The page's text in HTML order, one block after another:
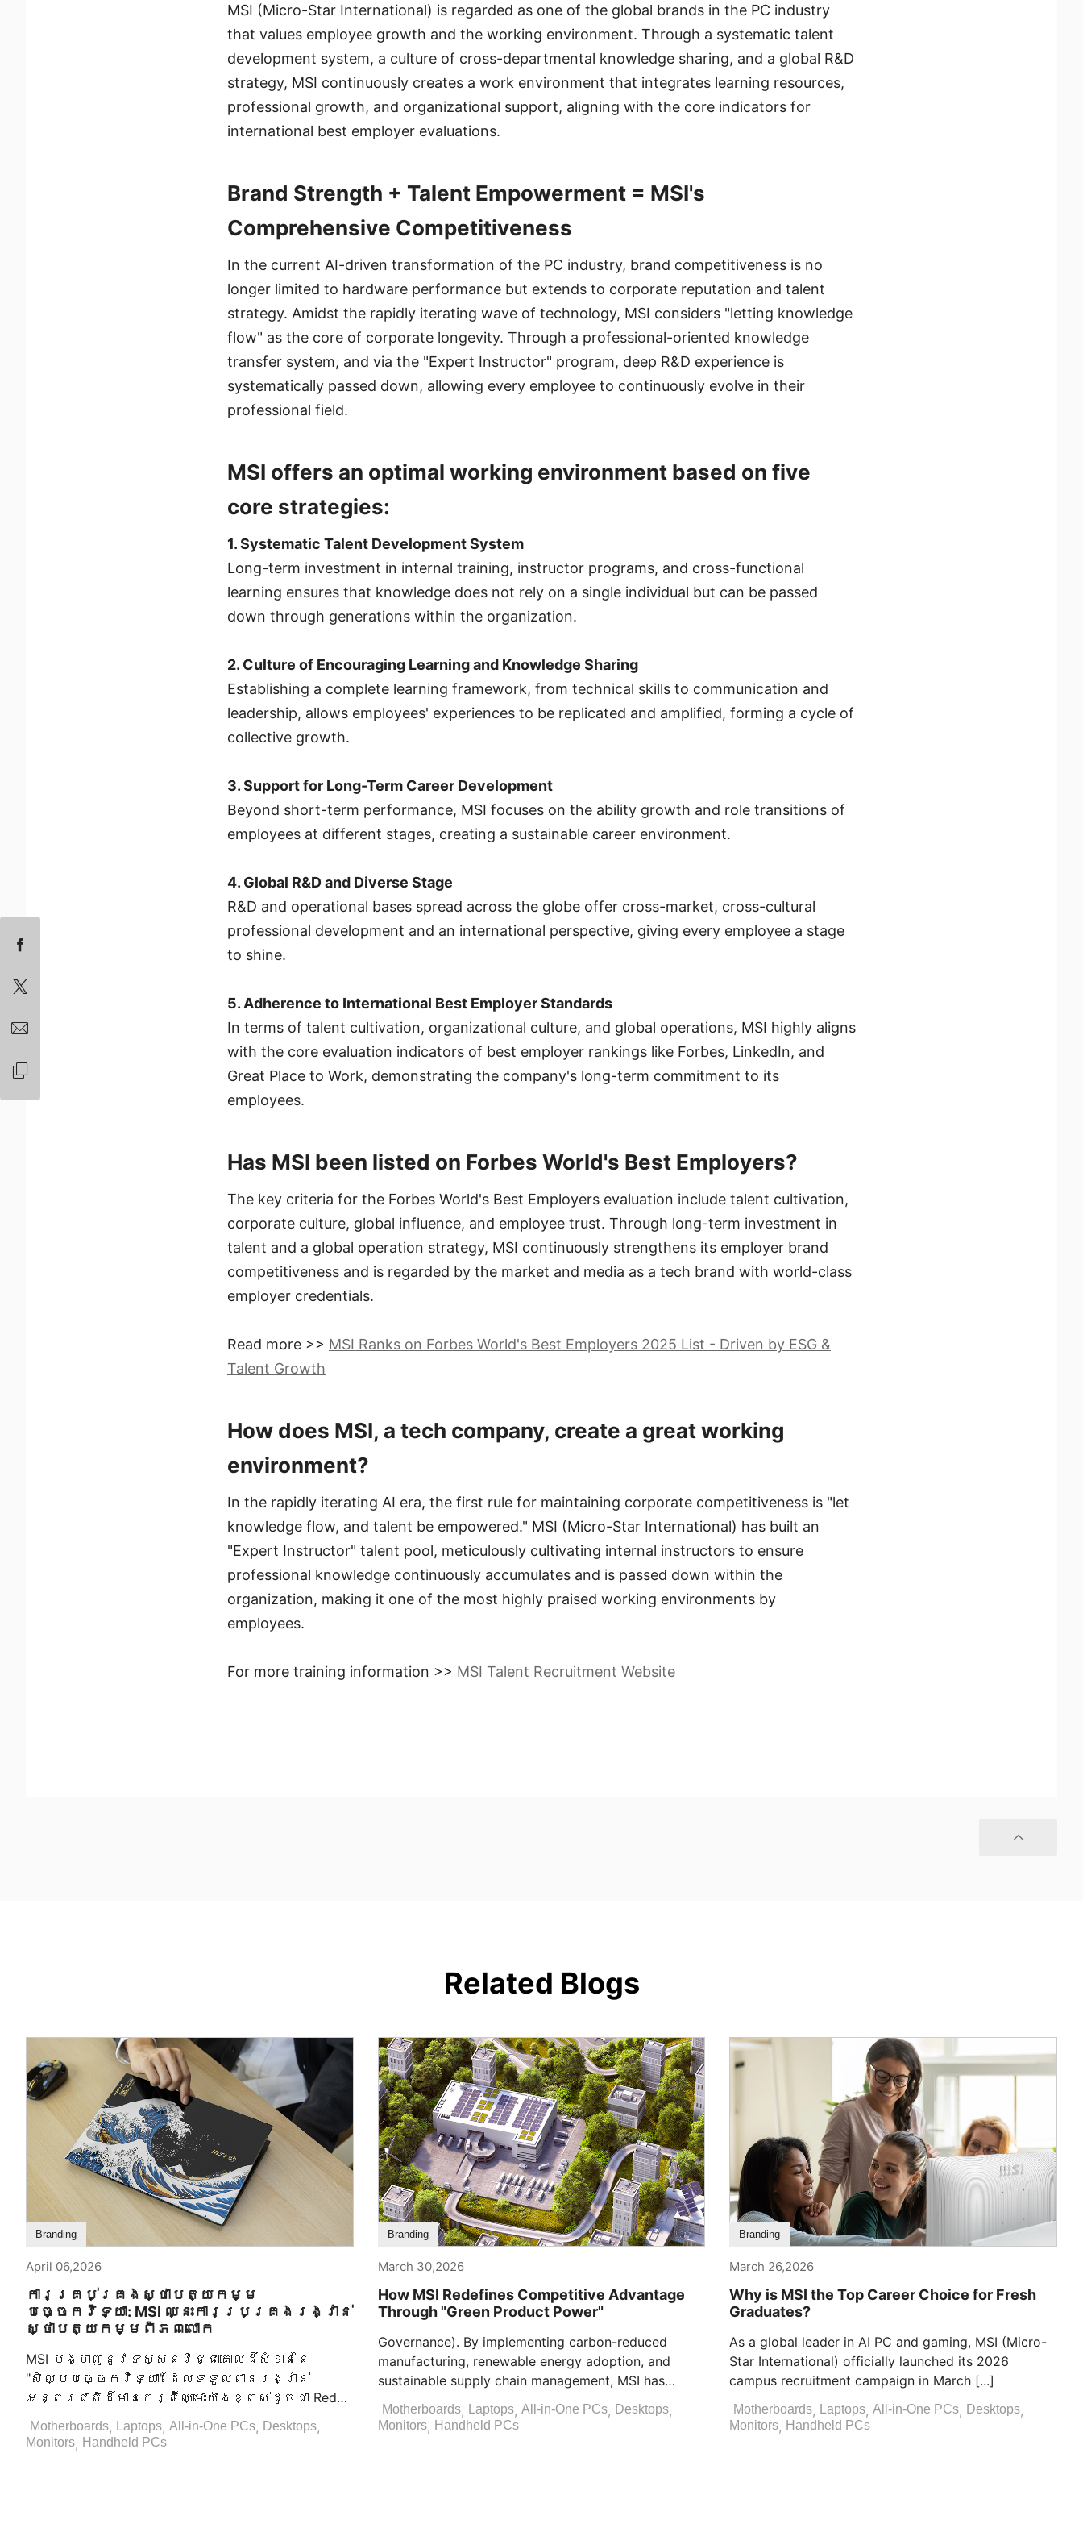
MSI (Micro-Star International) is regarded as one of the global brands in the PC industry
that values employee growth and the working environment. Through a systematic talent
development system, a culture of cross-departmental knowledge sharing, and a global R&D
strategy, MSI continuously creates a work environment that integrates learning resources,
professional growth, and organizational support, aligning with the core indicators for
international best employer evaluations.
Brand Strength + Talent Empowerment = MSI's
Comprehensive Competitiveness
In the current AI-driven transformation of the PC industry, brand competitiveness is no
longer limited to hardware performance but extends to corporate reputation and talent
strategy. Amidst the rapidly iterating wave of technology, MSI considers "letting knowledge
flow" as the core of corporate longevity. Through a professional-oriented knowledge
transfer system, and via the "Expert Instructor" program, deep R&D experience is
systematically passed down, allowing every employee to continuously evolve in their
professional field.
MSI offers an optimal working environment based on five
core strategies:
1. Systematic Talent Development System
Long-term investment in internal training, instructor programs, and cross-functional
learning ensures that knowledge does not rely on a single individual but can be passed
down through generations within the organization.
2. Culture of Encouraging Learning and Knowledge Sharing
Establishing a complete learning framework, from technical skills to communication and
leadership, allows employees' experiences to be replicated and amplified, forming a cycle of
collective growth.
3. Support for Long-Term Career Development
Beyond short-term performance, MSI focuses on the ability growth and role transitions of
employees at different stages, creating a sustainable career environment.
4. Global R&D and Diverse Stage
R&D and operational bases spread across the globe offer cross-market, cross-cultural
professional development and an international perspective, giving every employee a stage
to shine.
5. Adherence to International Best Employer Standards
In terms of talent cultivation, organizational culture, and global operations, MSI highly aligns
with the core evaluation indicators of best employer rankings like Forbes, LinkedIn, and
Great Place to Work, demonstrating the company's long-term commitment to its
employees.
Has MSI been listed on Forbes World's Best Employers?
The key criteria for the Forbes World's Best Employers evaluation include talent cultivation,
corporate culture, global influence, and employee trust. Through long-term investment in
talent and a global operation strategy, MSI continuously strengthens its employer brand
competitiveness and is regarded by the market and media as a tech brand with world-class
employer credentials.
Read more >> MSI Ranks on Forbes World's Best Employers 2025 List - Driven by ESG &
Talent Growth
How does MSI, a tech company, create a great working
environment?
In the rapidly iterating AI era, the first rule for maintaining corporate competitiveness is "let
knowledge flow, and talent be empowered." MSI (Micro-Star International) has built an
"Expert Instructor" talent pool, meticulously cultivating internal instructors to ensure
professional knowledge continuously accumulates and is passed down within the
organization, making it one of the most highly praised working environments by
employees.
For more training information >> MSI Talent Recruitment Website
Related Blogs
Branding
April 06,2026
ការគ្រប់គ្រងស្ថាបត្យកម្ម
បច្ចេកវិទ្យា: MSI ឈ្នះការប្រគ្រងរង្វាន់
ស្ថាបត្យកម្មពិភពលោក
MSI បង្ហាញនូវទស្សនវិជ្ជាគោលដ៏សំខាន់នៃ
"សិល្បៈបច្ចេកវិទ្យា" ដែលទទួលពានរង្វាន់
អន្តរជាតិដ៏មានកេរ្តិ៍ឈ្មោះយ៉ាងខ្ពស់ដូចជា Red
DESIGN AWARD (G-Mark)។ ដែលជាមេដឹកនាំជាសកល
ក្នុងឧស្សាហកម្មបច្ចេកវិទ្យាព័ត៌មាន MSI បាន
Motherboards, Laptops, All-in-One PCs, Desktops,
Monitors, Handheld PCs
Branding
March 30,2026
How MSI Redefines Competitive Advantage
Through "Green Product Power"
Governance). By implementing carbon-reduced
manufacturing, renewable energy adoption, and
sustainable supply chain management, MSI has
Motherboards, Laptops, All-in-One PCs, Desktops,
Monitors, Handheld PCs
Branding
March 26,2026
Why is MSI the Top Career Choice for Fresh
Graduates?
As a global leader in AI PC and gaming, MSI (Micro-
Star International) officially launched its 2026
campus recruitment campaign in March [...]
Motherboards, Laptops, All-in-One PCs, Desktops,
Monitors, Handheld PCs